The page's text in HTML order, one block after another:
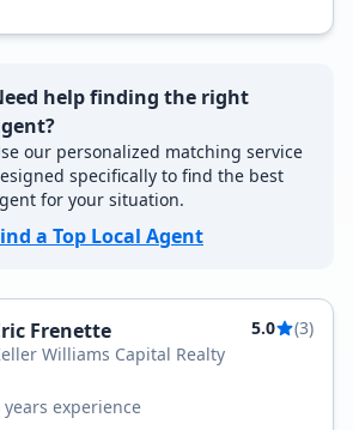
help finding the right
our personalized matching service
specifically to find the best
for your situation.
a Top Local Agent
Frenette 5.0
(3)
Williams Capital Realty
years experience